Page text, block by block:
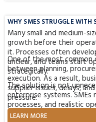
WHY SMES STRUGGLE
Many small and medium-
growth before their
it. Processes often
unclear, and teams start
strategically.
One of the most common
between planning,
execution. As a result,
supplier issues, delays,
pressure.
The solution is not
enterprise systems.
processes, and realistic
support sustainable
LEARN MORE